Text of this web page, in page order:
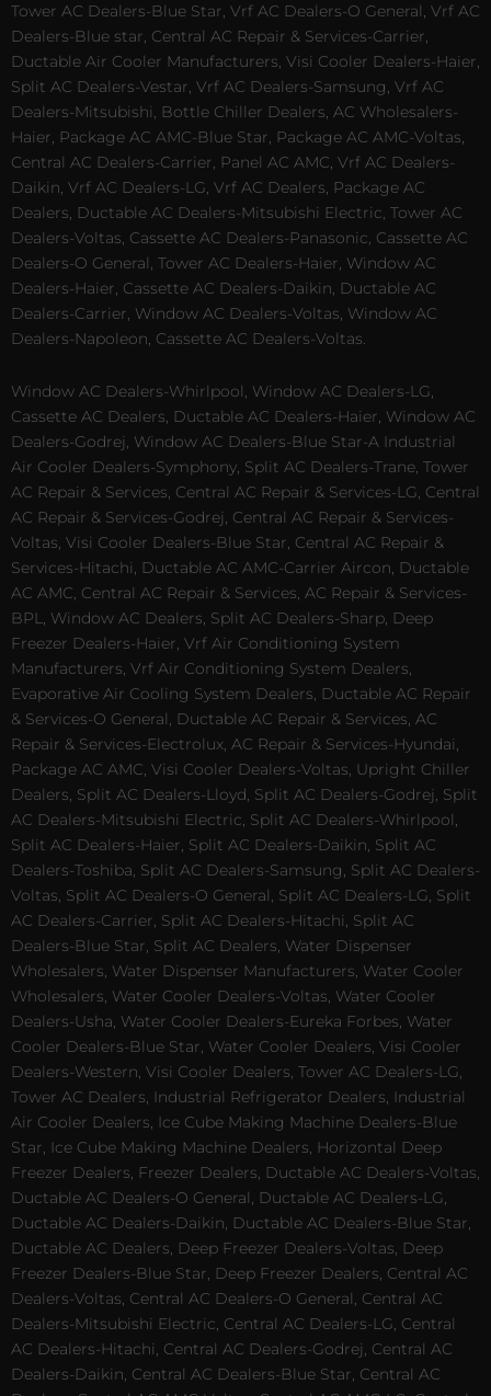
Tower AC Dealers-Blue Star, Vrf AC Dealers-O General, Vrf AC
Dealers-Blue star, Central AC Repair & Services-Carrier,
Ductable Air Cooler Manufacturers, Visi Cooler Dealers-Haier,
Split AC Dealers-Vestar, Vrf AC Dealers-Samsung, Vrf AC
Dealers-Mitsubishi, Bottle Chiller Dealers, AC Wholesalers-
Haier, Package AC AMC-Blue Star, Package AC AMC-Voltas,
Central AC Dealers-Carrier, Panel AC AMC, Vrf AC Dealers-
Daikin, Vrf AC Dealers-LG, Vrf AC Dealers, Package AC
Dealers, Ductable AC Dealers-Mitsubishi Electric, Tower AC
Dealers-Voltas, Cassette AC Dealers-Panasonic, Cassette AC
Dealers-O General, Tower AC Dealers-Haier, Window AC
Dealers-Haier, Cassette AC Dealers-Daikin, Ductable AC
Dealers-Carrier, Window AC Dealers-Voltas, Window AC
Dealers-Napoleon, Cassette AC Dealers-Voltas.
Window AC Dealers-Whirlpool, Window AC Dealers-LG,
Cassette AC Dealers, Ductable AC Dealers-Haier, Window AC
Dealers-Godrej, Window AC Dealers-Blue Star-A Industrial
Air Cooler Dealers-Symphony, Split AC Dealers-Trane, Tower
AC Repair & Services, Central AC Repair & Services-LG, Central
AC Repair & Services-Godrej, Central AC Repair & Services-
Voltas, Visi Cooler Dealers-Blue Star, Central AC Repair &
Services-Hitachi, Ductable AC AMC-Carrier Aircon, Ductable
AC AMC, Central AC Repair & Services, AC Repair & Services-
BPL, Window AC Dealers, Split AC Dealers-Sharp, Deep
Freezer Dealers-Haier, Vrf Air Conditioning System
Manufacturers, Vrf Air Conditioning System Dealers,
Evaporative Air Cooling System Dealers, Ductable AC Repair
& Services-O General, Ductable AC Repair & Services, AC
Repair & Services-Electrolux, AC Repair & Services-Hyundai,
Package AC AMC, Visi Cooler Dealers-Voltas, Upright Chiller
Dealers, Split AC Dealers-Lloyd, Split AC Dealers-Godrej, Split
AC Dealers-Mitsubishi Electric, Split AC Dealers-Whirlpool,
Split AC Dealers-Haier, Split AC Dealers-Daikin, Split AC
Dealers-Toshiba, Split AC Dealers-Samsung, Split AC Dealers-
Voltas, Split AC Dealers-O General, Split AC Dealers-LG, Split
AC Dealers-Carrier, Split AC Dealers-Hitachi, Split AC
Dealers-Blue Star, Split AC Dealers, Water Dispenser
Wholesalers, Water Dispenser Manufacturers, Water Cooler
Wholesalers, Water Cooler Dealers-Voltas, Water Cooler
Dealers-Usha, Water Cooler Dealers-Eureka Forbes, Water
Cooler Dealers-Blue Star, Water Cooler Dealers, Visi Cooler
Dealers-Western, Visi Cooler Dealers, Tower AC Dealers-LG,
Tower AC Dealers, Industrial Refrigerator Dealers, Industrial
Air Cooler Dealers, Ice Cube Making Machine Dealers-Blue
Star, Ice Cube Making Machine Dealers, Horizontal Deep
Freezer Dealers, Freezer Dealers, Ductable AC Dealers-Voltas,
Ductable AC Dealers-O General, Ductable AC Dealers-LG,
Ductable AC Dealers-Daikin, Ductable AC Dealers-Blue Star,
Ductable AC Dealers, Deep Freezer Dealers-Voltas, Deep
Freezer Dealers-Blue Star, Deep Freezer Dealers, Central AC
Dealers-Voltas, Central AC Dealers-O General, Central AC
Dealers-Mitsubishi Electric, Central AC Dealers-LG, Central
AC Dealers-Hitachi, Central AC Dealers-Godrej, Central AC
Dealers-Daikin, Central AC Dealers-Blue Star, Central AC